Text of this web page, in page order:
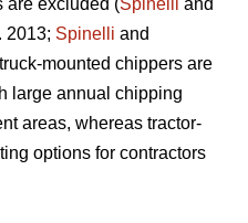
are excluded (Spinelli and
2013; Spinelli and
mounted chippers are
large annual chipping
areas, whereas tractor-
options for contractors